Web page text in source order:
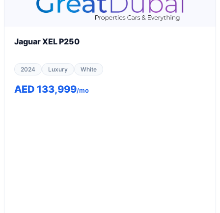
Jaguar XEL P250
2024 Luxury White
AED 133,999/mo